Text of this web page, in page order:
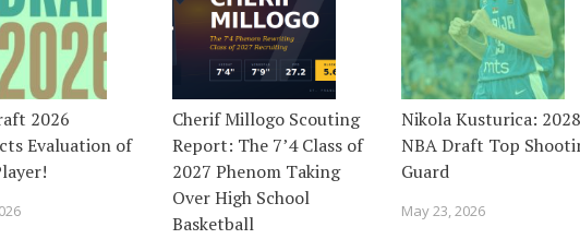
2026
Evaluation of
Cherif Millogo Scouting
Report: The 7’4 Class of
2027 Phenom Taking
Over High School
Basketball
Nikola Kusturica: 2028
NBA Draft Top
Guard
May 23, 2026